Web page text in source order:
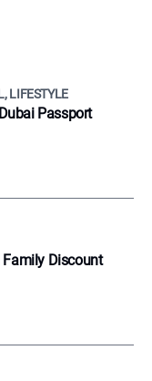
LIFESTYLE
Passport
Family Discount